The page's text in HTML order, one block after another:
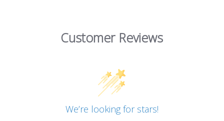
Customer Reviews
We’re looking for stars!